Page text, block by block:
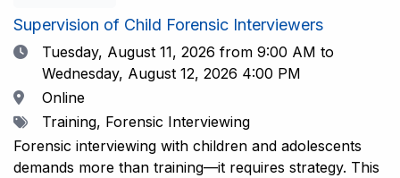
Supervision of Child Forensic Interviewers
DateTuesday, August 11, 2026 from 9:00 AM to
Wednesday, August 12, 2026 4:00 PM
Location
Online
TagsTraining, Forensic Interviewing
Forensic interviewing with children and adolescents
demands more than training—it requires strategy. This